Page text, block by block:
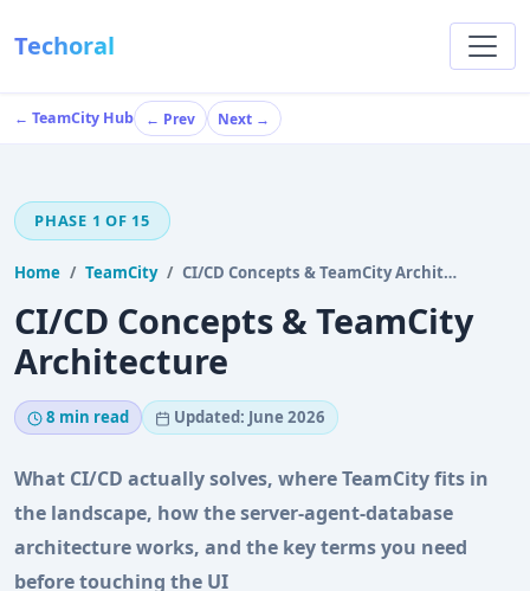
Techoral
← TeamCity Hub ← Prev Next →
PHASE 1 OF 15
Home TeamCity CI/CD Concepts & TeamCity Architecture
CI/CD Concepts & TeamCity
Architecture
8 min read Updated: June 2026
What CI/CD actually solves, where TeamCity fits in
the landscape, how the server-agent-database
architecture works, and the key terms you need
before touching the UI